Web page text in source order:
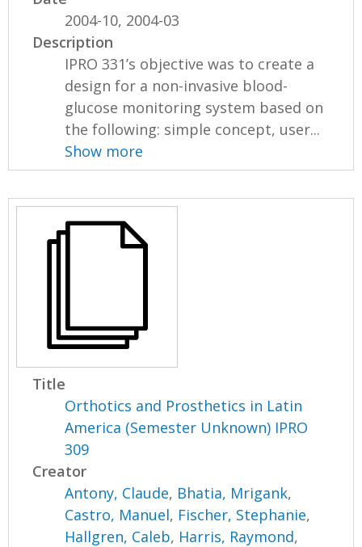
2004-10, 2004-03
Description
IPRO 331’s objective was to create a
design for a non-invasive blood-
glucose monitoring system based on
the following: simple concept, user...
Show more
Title
Orthotics and Prosthetics in Latin
America (Semester Unknown) IPRO
309
Creator
Antony, Claude, Bhatia, Mrigank,
Castro, Manuel, Fischer, Stephanie,
Hallgren, Caleb, Harris, Raymond,